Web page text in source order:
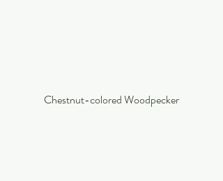
Chestnut-colored Woodpecker